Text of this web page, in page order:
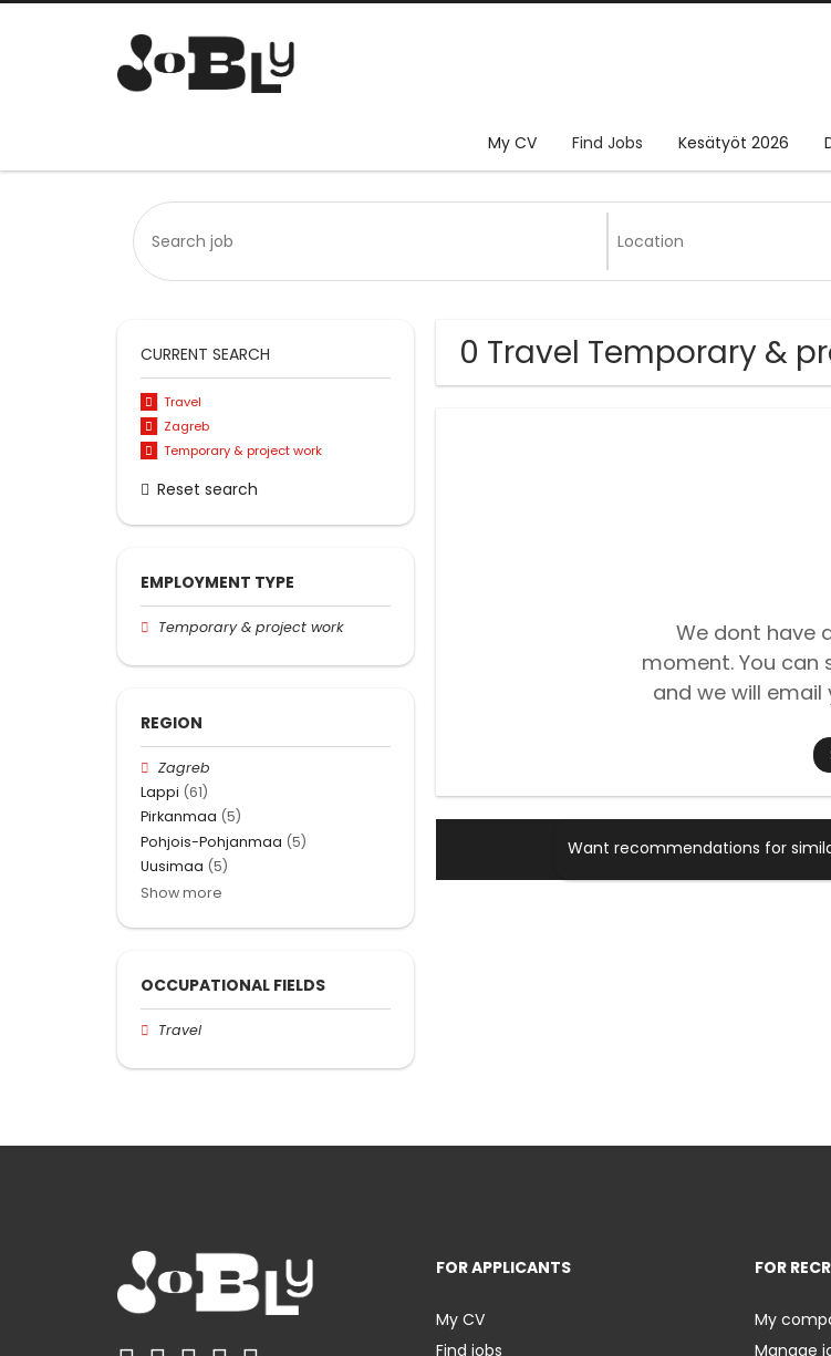
My CV Find Jobs Kesätyöt 2026
0 Travel Temporary &
We dont have
moment. You can
and we will email
Want recommendations for
CURRENT SEARCH
Travel
Zagreb
Temporary & project work
Reset search
EMPLOYMENT TYPE
Temporary & project work
REGION
Zagreb
Lappi (61)
Pirkanmaa (5)
Pohjois-Pohjanmaa (5)
Uusimaa (5)
Show more
OCCUPATIONAL FIELDS
Travel
FOR APPLICANTS
My CV
Find jobs
FOR
My
Manage